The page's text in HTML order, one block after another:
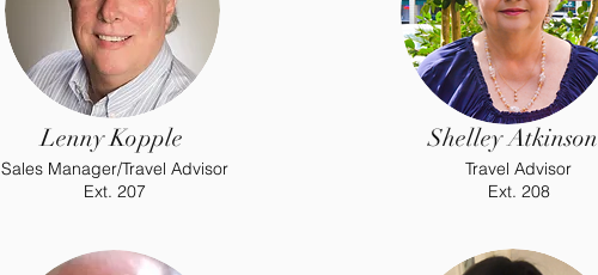
Lenny Kopple
Sales Manager/Travel Advisor
Ext. 207
Shelley Atkinson
Travel Advisor
Ext. 208